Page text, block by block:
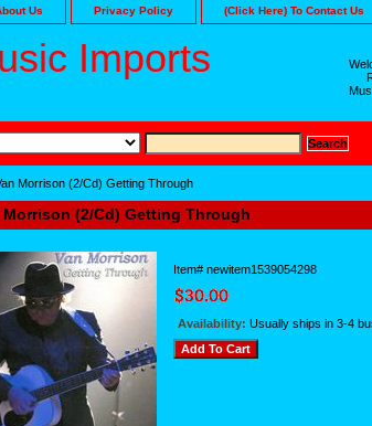
Us Privacy Policy (Click Here) To Contact Us
Imports
Morrison (2/Cd) Getting Through
Morrison (2/Cd) Getting Through
Item# newitem1539054298
Availability: Usually ships in 3-4